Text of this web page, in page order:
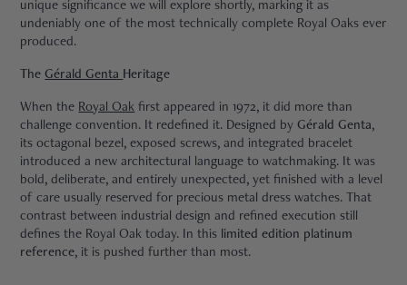
unique significance we will explore shortly, marking it as
undeniably one of the most technically complete Royal Oaks ever
produced.
TheGérald Genta Heritage
When the Royal Oak first appeared in 1972, it did more than
challenge convention. It redefined it. Designed byGérald Genta,
its octagonal bezel, exposed screws, and integrated bracelet
introduced a new architectural language to watchmaking. It was
bold, deliberate, and entirely unexpected, yet finished with a level
of care usually reserved for precious metal dress watches. That
contrast between industrial design and refined execution still
defines the Royal Oak today. In this limited edition platinum
reference, it is pushed further than most.